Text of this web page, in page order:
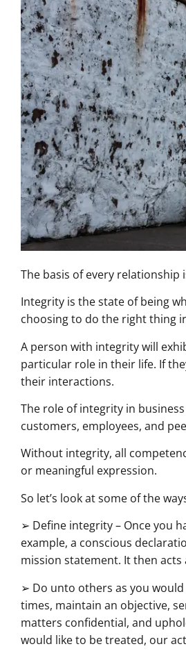
The basis of every
Integrity is the state of being
choosing to do the right thing
A person with integrity will
particular role in their life. If
their interactions.
The role of integrity in
customers, employees, and
Without integrity, all
or meaningful expression.
So let’s look at some of the
➢ Define integrity – Once you
example, a conscious
mission statement. It then
➢ Do unto others as you
times, maintain an objective,
matters confidential, and
would like to be treated, our